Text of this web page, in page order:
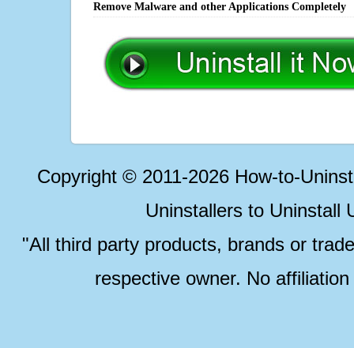
Remove Malware and other Applications Completely
Copyright © 2011-2026 How-to-
Uninstallers to Uninstall
"All third party products, brands or
respective owner. No